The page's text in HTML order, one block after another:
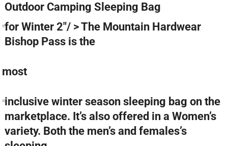
Outdoor Camping Sleeping Bag
for Winter 2″/ > The Mountain Hardwear
Bishop Pass is the
most
inclusive winter season sleeping bag on the
marketplace. It’s also offered in a Women’s
variety. Both the men’s and females’s